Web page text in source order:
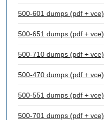
500-601 dumps (pdf + vce)
500-651 dumps (pdf + vce)
500-710 dumps (pdf + vce)
500-470 dumps (pdf + vce)
500-551 dumps (pdf + vce)
500-701 dumps (pdf + vce)